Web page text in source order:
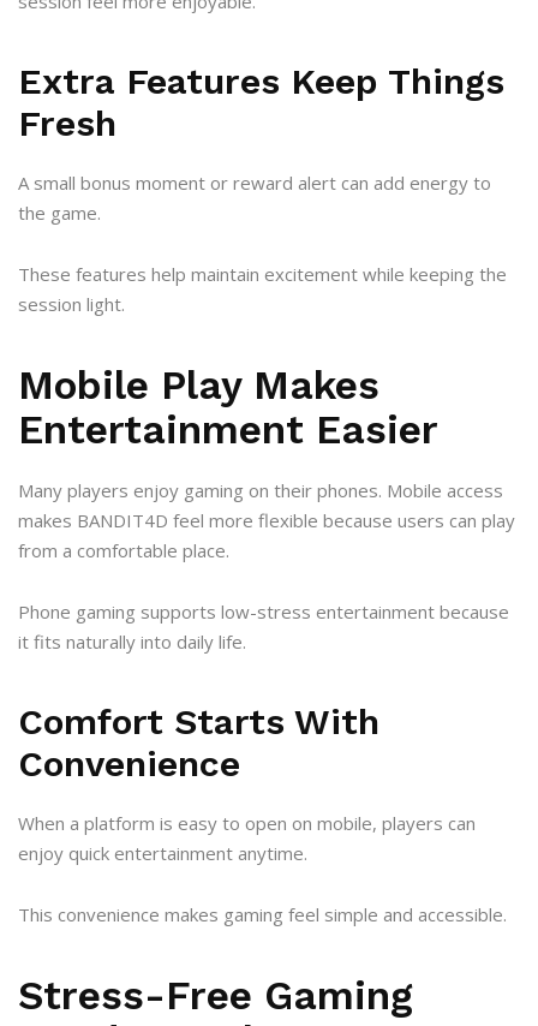
Extra Features Keep Things
Fresh
A small bonus moment or reward alert can add energy to
the game.
These features help maintain excitement while keeping the
session light.
Mobile Play Makes
Entertainment Easier
Many players enjoy gaming on their phones. Mobile access
makes BANDIT4D feel more flexible because users can play
from a comfortable place.
Phone gaming supports low-stress entertainment because
it fits naturally into daily life.
Comfort Starts With
Convenience
When a platform is easy to open on mobile, players can
enjoy quick entertainment anytime.
This convenience makes gaming feel simple and accessible.
Stress-Free Gaming